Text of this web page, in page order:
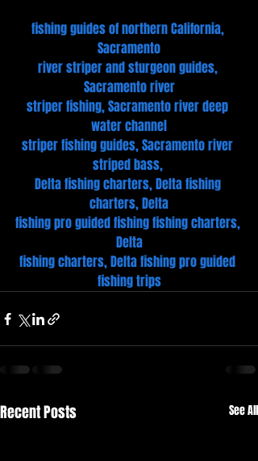
fishing guides of northern California,
Sacramento
river striper and sturgeon guides,
Sacramento river
striper fishing, Sacramento river deep
water channel
striper fishing guides, Sacramento river
striped bass,
Delta fishing charters, Delta fishing
charters, Delta
fishing pro guided fishing fishing charters,
Delta
fishing charters, Delta fishing pro guided
fishing trips
Recent Posts See All